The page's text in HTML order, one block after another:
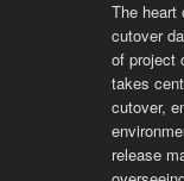
The heart
cutover
of project
takes
cutover,
release